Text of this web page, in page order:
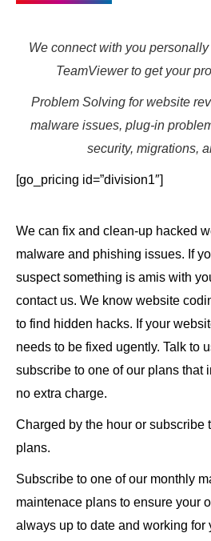
We connect with you
TeamViewer to get your
Problem Solving for website
malware issues, plug-in
security, migrations,
[go_pricing id=”division1″]
We can fix and clean-up hacked
malware and phishing issues. If
suspect something is amis with
contact us. We know website
to find hidden hacks. If your
needs to be fixed ugently. Talk to
subscribe to one of our plans that
no extra charge.
Charged by the hour or subscribe
plans.
Subscribe to one of our monthly
maintenace plans to ensure your
always up to date and working for